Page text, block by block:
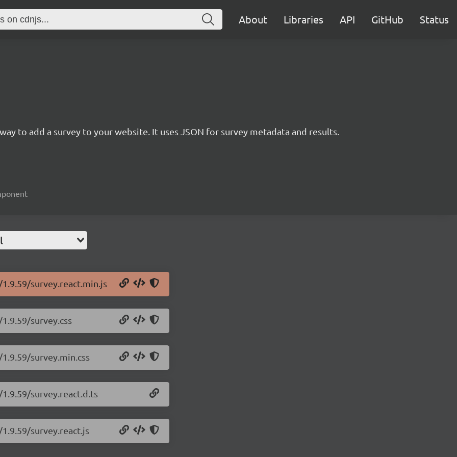
About Libraries API GitHub Status
to add a survey to your website. It uses JSON for survey metadata and results.
survey.react.min.js
survey.css
survey.min.css
survey.react.d.ts
survey.react.js